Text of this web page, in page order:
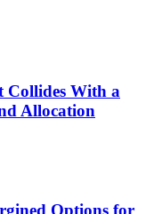
Collides With a
Allocation
Options for